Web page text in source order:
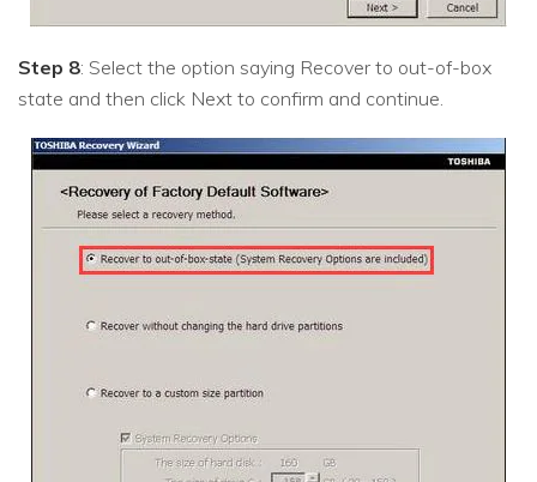
Step 8: Select the option saying Recover to out-of-box
state and then click Next to confirm and continue.